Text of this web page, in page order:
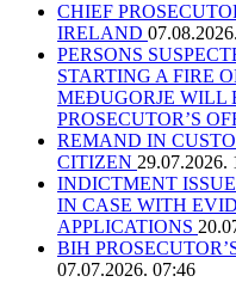
CHIEF
IRELAND
PERSONS
STARTING A FIRE
MEĐUGORJE WILL
PROSECUTOR’S
REMAND IN
CITIZEN 29.07.2026.
INDICTMENT
IN CASE WITH
APPLICATIONS
BIH
07.07.2026. 07:46